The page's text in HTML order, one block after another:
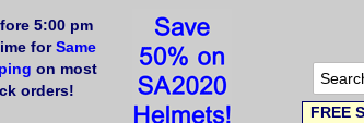
5:00 pm
forSame
on most
orders!
FREE